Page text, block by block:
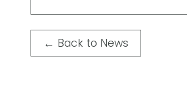
← Back to News